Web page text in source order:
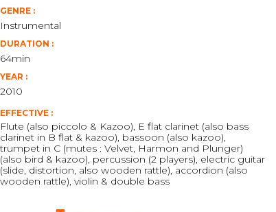
GENRE :
Instrumental
DURATION :
64min
YEAR :
2010
EFFECTIVE :
Flute (also piccolo & Kazoo), E flat clarinet (also bass
clarinet in B flat & kazoo), bassoon (also kazoo),
trumpet in C (mutes : Velvet, Harmon and Plunger)
(also bird & kazoo), percussion (2 players), electric guitar
(slide, distortion, also wooden rattle), accordion (also
wooden rattle), violin & double bass